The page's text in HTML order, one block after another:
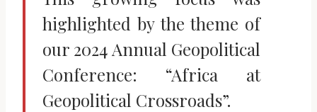
highlighted by the theme of
our 2024 Annual Geopolitical
Conference: “Africa at
Geopolitical Crossroads”.